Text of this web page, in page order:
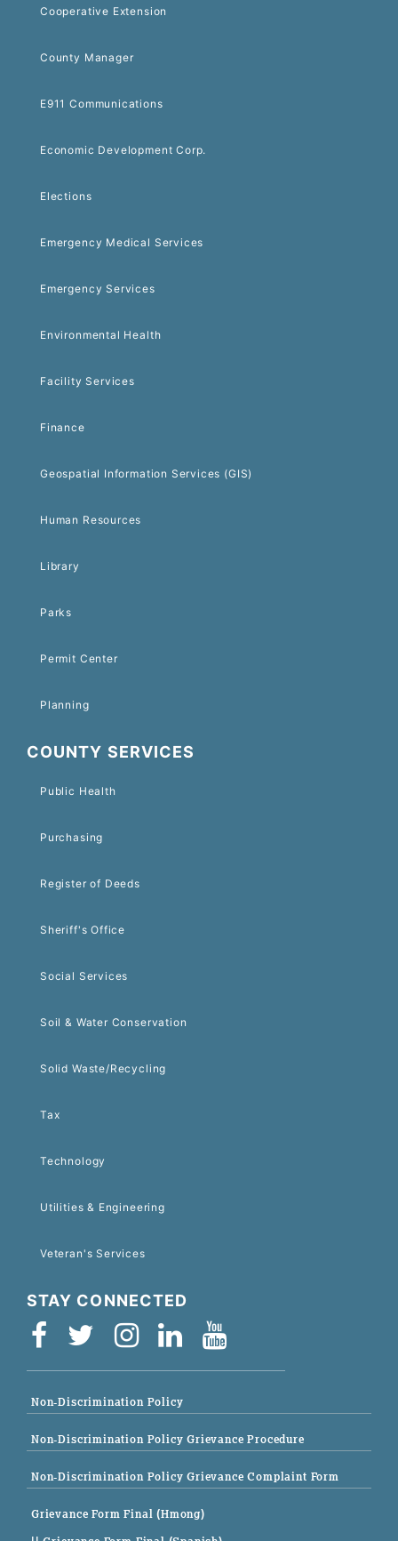
Cooperative Extension
County Manager
E911 Communications
Economic Development Corp.
Elections
Emergency Medical Services
Emergency Services
Environmental Health
Facility Services
Finance
Geospatial Information Services (GIS)
Human Resources
Library
Parks
Permit Center
Planning
COUNTY SERVICES
Public Health
Purchasing
Register of Deeds
Sheriff's Office
Social Services
Soil & Water Conservation
Solid Waste/Recycling
Tax
Technology
Utilities & Engineering
Veteran's Services
STAY CONNECTED
Non-Discrimination Policy
Non-Discrimination Policy Grievance Procedure
Non-Discrimination Policy Grievance Complaint Form
Grievance Form Final (Hmong)